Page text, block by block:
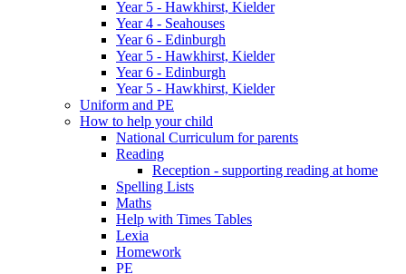
Year 5 - Hawkhirst, Kielder
Year 4 - Seahouses
Year 6 - Edinburgh
Year 5 - Hawkhirst, Kielder
Year 6 - Edinburgh
Year 5 - Hawkhirst, Kielder
Uniform and PE
How to help your child
National Curriculum for parents
Reading
Reception - supporting reading at home
Spelling Lists
Maths
Help with Times Tables
Lexia
Homework
PE